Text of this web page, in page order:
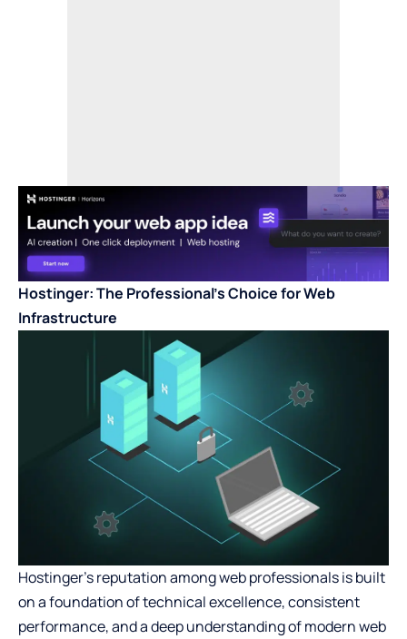
Hostinger: The Professional’s Choice for Web
Infrastructure
Hostinger’s reputation among web professionals is built
on a foundation of technical excellence, consistent
performance, and a deep understanding ofmodern web